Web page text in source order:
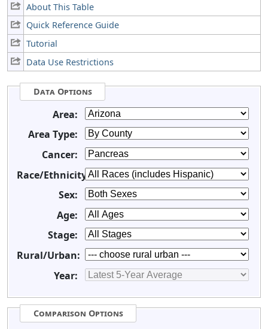
About This Table
Quick Reference Guide
Tutorial
Data Use Restrictions
Data Options
Area:
Area Type:
Cancer:
Race/Ethnicity:
Sex:
Age:
Stage:
Rural/Urban:
Year:
Comparison Options